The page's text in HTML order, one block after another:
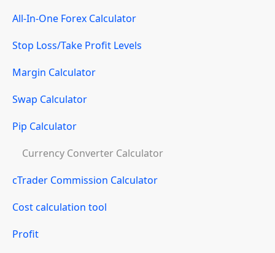
All-In-One Forex Calculator
Stop Loss/Take Profit Levels
Margin Calculator
Swap Calculator
Pip Calculator
Currency Converter Calculator
cTrader Commission Calculator
Cost calculation tool
Profit